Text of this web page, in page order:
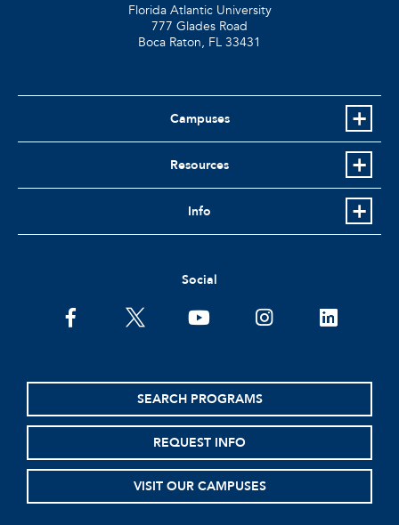
Florida Atlantic University
777 Glades Road
Boca Raton, FL 33431
Campuses
Resources
Info
Social
facebooktwitter youtubeinstagramlinkedin
SEARCH PROGRAMS
REQUEST INFO
VISIT OUR CAMPUSES